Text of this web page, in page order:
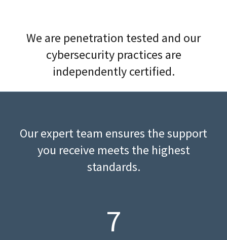
We are penetration tested and our
cybersecurity practices are
independently certified.
Our expert team ensures the support
you receive meets the highest
standards.
7